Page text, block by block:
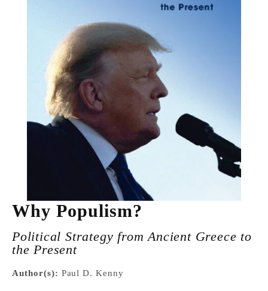
Why Populism?
Political Strategy from Ancient Greece to
the Present
Author(s): Paul D. Kenny